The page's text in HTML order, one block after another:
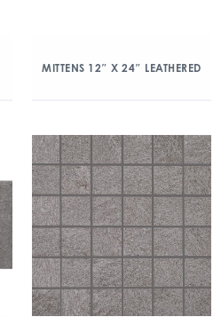
MITTENS 12″ X 24″ LEATHERED